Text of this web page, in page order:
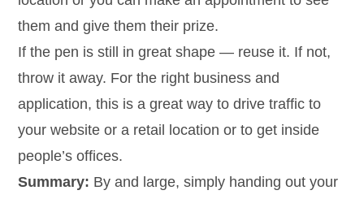
them and give them their prize.
If the pen is still in great shape — reuse it. If not,
throw it away. For the right business and
application, this is a great way to drive traffic to
your website or a retail location or to get inside
people’s offices.
Summary: By and large, simply handing out your